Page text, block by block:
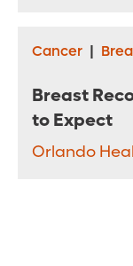
Cancer |
Breast
to Expect
Orlando